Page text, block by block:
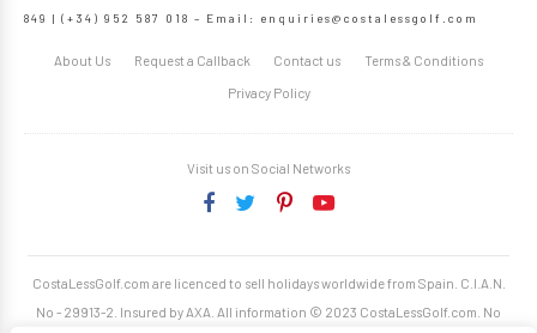
849 | (+34) 952 587 018 – Email: enquiries@costalessgolf.com
About Us Request a Callback Contact us Terms & Conditions
Privacy Policy
Visit us on Social Networks
CostaLessGolf.com are licenced to sell holidays worldwide from Spain. C.I.A.N.
No - 29913-2. Insured by AXA. All information © 2023 CostaLessGolf.com. No